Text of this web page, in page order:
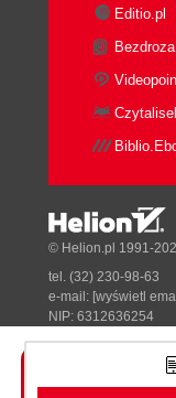
Editio.pl
© Helion.pl 1991-
tel. (32) 230-98-63
e-mail: [wyświetl
NIP: 6312636254